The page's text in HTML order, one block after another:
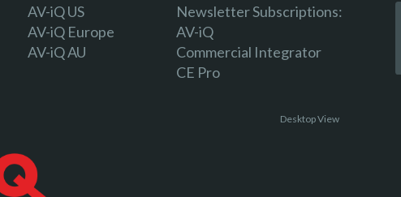
AV-iQ US
AV-iQ Europe
AV-iQ AU
Newsletter Subscriptions:
AV-iQ
Commercial Integrator
CE Pro
Desktop View